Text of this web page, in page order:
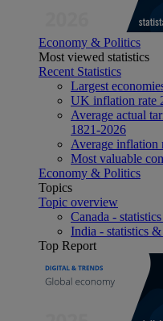
Economy & Politics
Most viewed statistics
Recent Statistics
Largest
UK inflation rate
Average actual
1821-2026
Average inflation
Most valuable
Economy & Politics
Topics
Topic overview
Canada -
India - statistics
Top Report